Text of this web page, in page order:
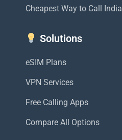
Cheapest Way to Call India
Solutions
eSIM Plans
VPN Services
Free Calling Apps
Compare All Options